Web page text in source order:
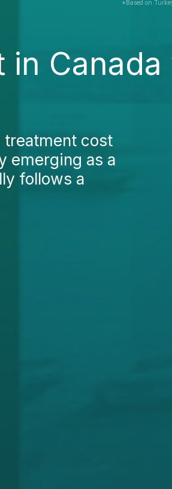
*Based on
in Canada
treatment cost
emerging as a
follows a